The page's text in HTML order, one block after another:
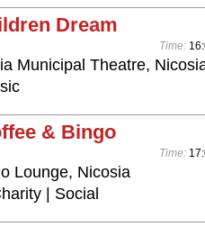
Dream
Time:
Municipal Theatre,
& Bingo
Time:
Lounge, Nicosia
| Social